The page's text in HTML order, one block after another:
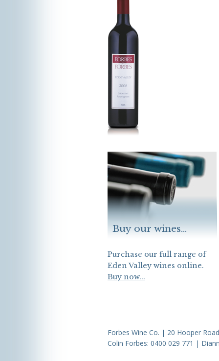
Buy our wines...
Purchase our full range of
Eden Valley wines online.
Buy now...
Forbes Wine Co. | 20 Hooper
Colin Forbes: 0400 029 771 |